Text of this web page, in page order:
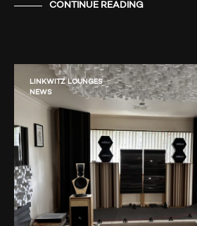
CONTINUE READING
LINKWITZ LOUNGES
NEWS